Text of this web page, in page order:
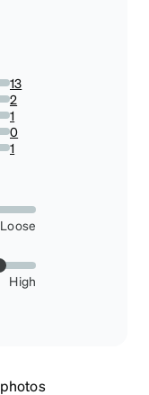
13
2
1
0
1
Loose
High